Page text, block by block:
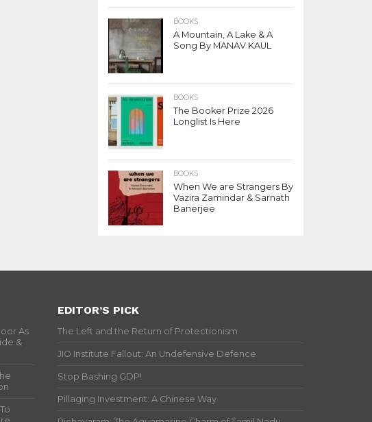
BOOKS
A Mountain, A Lake & A
Song By MANAV KAUL
BOOKS
The Booker Prize 2026
Longlist Is Here
BOOKS
When We are Strangers By
Vazira Zamindar & Sarnath
Banerjee
As
&
EDITOR’S PICK
The Left and the Return of Protectionism
JIO Institute Fallout: An Undefensive Defence
Stop Bashing GDP!
Pillaging Investment: A Chinese Way